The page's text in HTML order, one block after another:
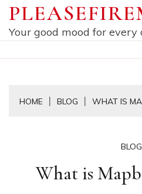
Skip
content
Your good mood for every
HOME BLOG WHAT IS
BLOG
What is